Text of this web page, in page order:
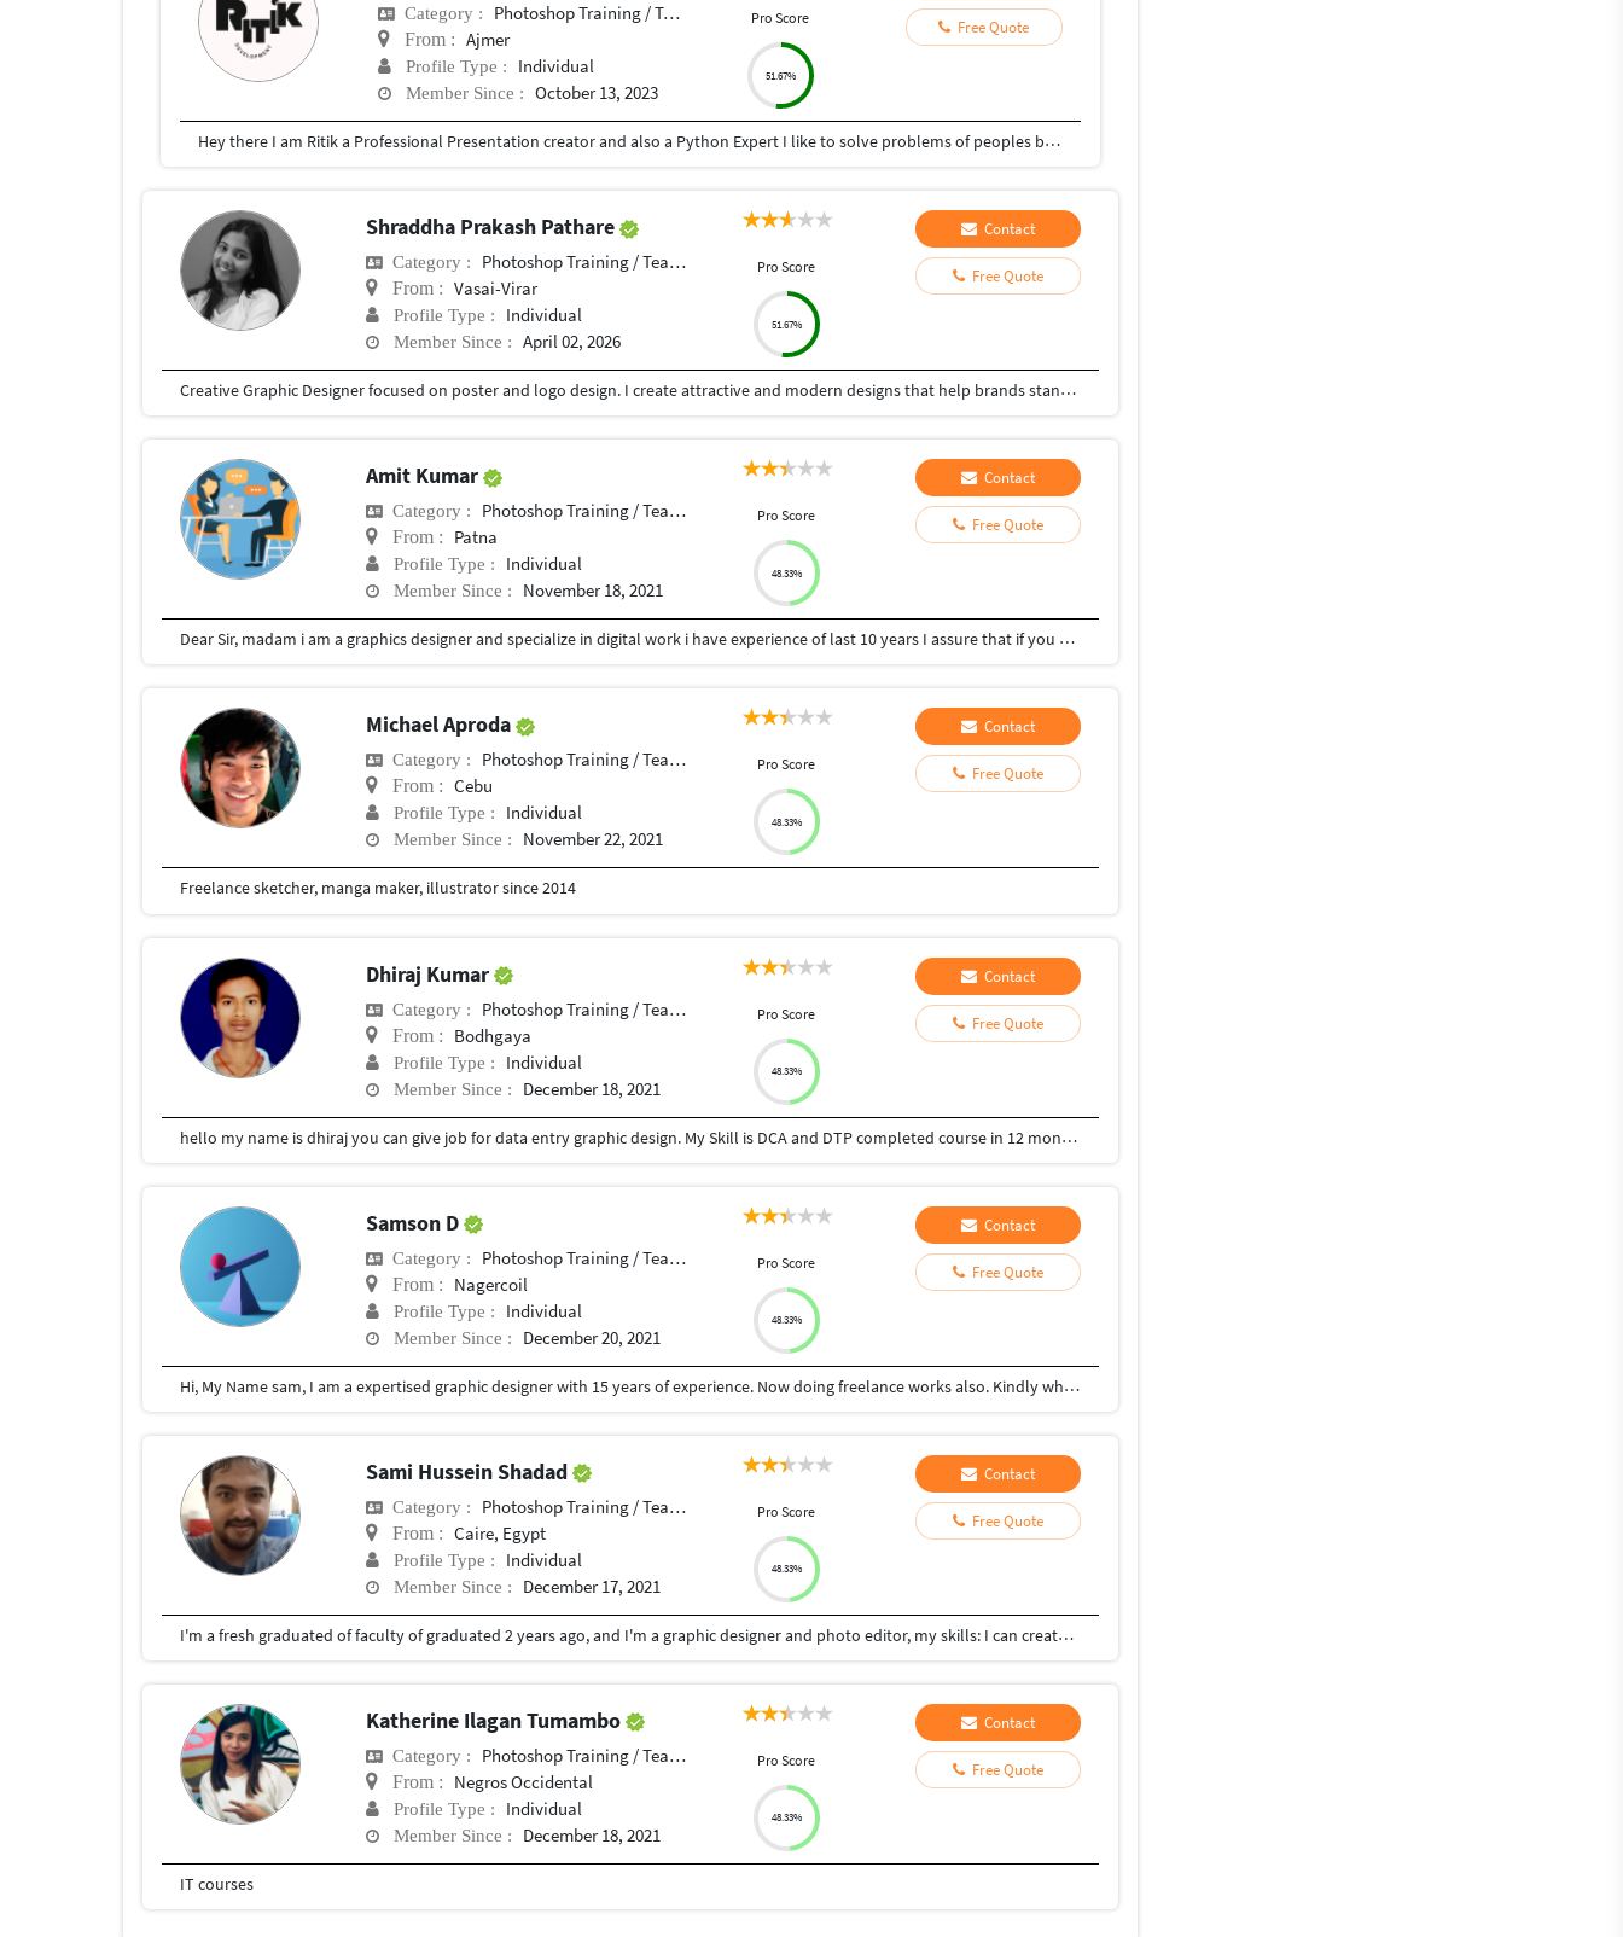
Category : Photoshop Training / Teacher
From : Ajmer
Profile Type : Individual
Member Since : October 13, 2023
Pro Score
51.67%
Free Quote
Hey there I am Ritik a Professional Presentation creator and also a Python Expert I like to solve problems of peoples by helping to complete their work you can contact me through Tele gram by @gold761
Shraddha Prakash Pathare
Category : Photoshop Training / Teacher
From : Vasai-Virar
Profile Type : Individual
Member Since : April 02, 2026
Pro Score
51.67%
Contact
Free Quote
Creative Graphic Designer focused on poster and logo design. I create attractive and modern designs that help brands stand out. Skilled in Adobe Illustrator, Photoshop & Canva with a good sense of color and layout .
Amit Kumar
Category : Photoshop Training / Teacher
From : Patna
Profile Type : Individual
Member Since : November 18, 2021
Pro Score
48.33%
Contact
Free Quote
Dear Sir, madam i am a graphics designer and specialize in digital work i have experience of last 10 years I assure that if you give me a chance to work then I will never give a chance to complain because work is my only faith, so give me a chance Thanks
Michael Aproda
Category : Photoshop Training / Teacher
From : Cebu
Profile Type : Individual
Member Since : November 22, 2021
Pro Score
48.33%
Contact
Free Quote
Freelance sketcher, manga maker, illustrator since 2014
Dhiraj Kumar
Category : Photoshop Training / Teacher
From : Bodhgaya
Profile Type : Individual
Member Since : December 18, 2021
Pro Score
48.33%
Contact
Free Quote
hello my name is dhiraj you can give job for data entry graphic design. My Skill is DCA and DTP completed course in 12 months thank you.
Samson D
Category : Photoshop Training / Teacher
From : Nagercoil
Profile Type : Individual
Member Since : December 20, 2021
Pro Score
48.33%
Contact
Free Quote
Hi, My Name sam, I am a expertised graphic designer with 15 years of experience. Now doing freelance works also. Kindly whatsapp your requirement to +918668026712... All designs done with affordable price
Sami Hussein Shadad
Category : Photoshop Training / Teacher
From : Caire, Egypt
Profile Type : Individual
Member Since : December 17, 2021
Pro Score
48.33%
Contact
Free Quote
I'm a fresh graduated of faculty of graduated 2 years ago, and I'm a graphic designer and photo editor, my skills: I can create a conceptual logo. I can make and guide your corporate design with adding a fresh styles reflect your brand function. I can edit photos to make your corporate identity design unique to help you take a stance between your competitors.
Katherine Ilagan Tumambo
Category : Photoshop Training / Teacher
From : Negros Occidental
Profile Type : Individual
Member Since : December 18, 2021
Pro Score
48.33%
Contact
Free Quote
IT courses